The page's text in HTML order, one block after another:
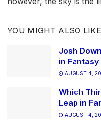
YOU MIGHT ALSO LIKE
Josh
in Fantasy
AUGUST 4,
Which
Leap in
AUGUST 4,